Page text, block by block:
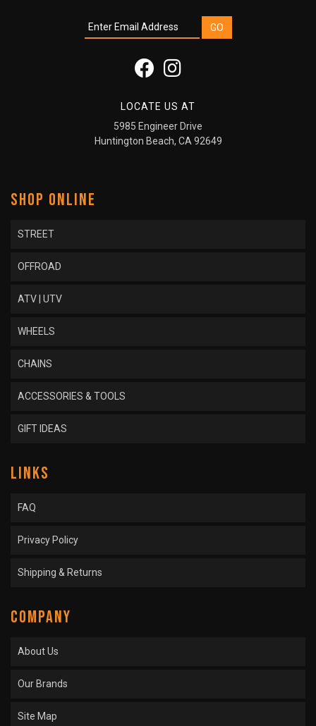
LOCATE US AT
5985 Engineer Drive
Huntington Beach, CA 92649
SHOP ONLINE
STREET
OFFROAD
ATV | UTV
WHEELS
CHAINS
ACCESSORIES & TOOLS
GIFT IDEAS
LINKS
FAQ
Privacy Policy
Shipping & Returns
COMPANY
About Us
Our Brands
Site Map